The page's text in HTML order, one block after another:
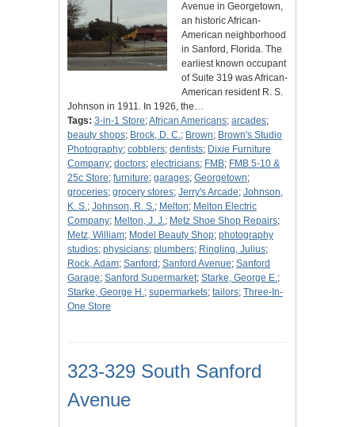
Avenue in Georgetown,
an historic African-
American neighborhood
in Sanford, Florida. The
earliest known occupant
of Suite 319 was African-
American resident R. S.
Johnson in 1911. In 1926, the…
Tags: 3-in-1 Store;African Americans; arcades;
beauty shops; Brock, D. C.; Brown; Brown's Studio
Photography; cobblers; dentists; Dixie Furniture
Company; doctors; electricians; FMB; FMB 5-10 &
25c Store; furniture; garages; Georgetown;
groceries; grocery stores; Jerry's Arcade; Johnson,
K. S.; Johnson, R. S.; Melton; Melton Electric
Company; Melton, J. J.; Metz Shoe Shop Repairs;
Metz, William; Model Beauty Shop; photography
studios; physicians; plumbers; Ringling, Julius;
Rock, Adam; Sanford ; Sanford Avenue; Sanford
Garage; Sanford Supermarket; Starke, George E.;
Starke, George H.; supermarkets; tailors; Three-In-
One Store
323-329 South Sanford
Avenue